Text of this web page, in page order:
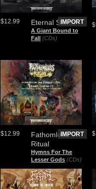
Eternal Storm
A Giant Bound to
Fall (CDs)
$12.99 IMPORT
Fathomless
Ritual
Hymns For The
Lesser Gods (CDs)
$12.99 IMPORT